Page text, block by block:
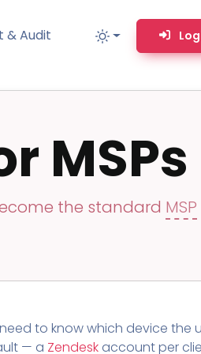
& Audit
RMM Remote
Multi-tenant user
What’s using
MSPs
the standard MSP
to know which device the
— a Zendesk account per